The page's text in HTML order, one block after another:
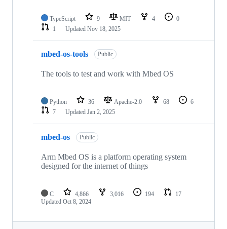
TypeScript 9 MIT 4
0
1
Updated Nov 18, 2025
mbed-os-tools Public
The tools to test and work with Mbed OS
Python 36 Apache-2.0 68
6
7
Updated Jan 2, 2025
mbed-os Public
Arm Mbed OS is a platform operating system
designed for the internet of things
C 4,866 3,016 194
17
Updated Oct 8, 2024